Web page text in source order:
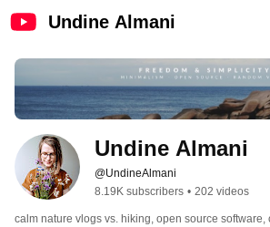
Undine Almani
Undine Almani
@UndineAlmani
8.19K subscribers • 202 videos
calm nature vlogs vs. hiking, open source software,